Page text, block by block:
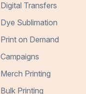
Digital Transfers
Dye Sublimation
Print on Demand
Campaigns
Merch Printing
Bulk Printing